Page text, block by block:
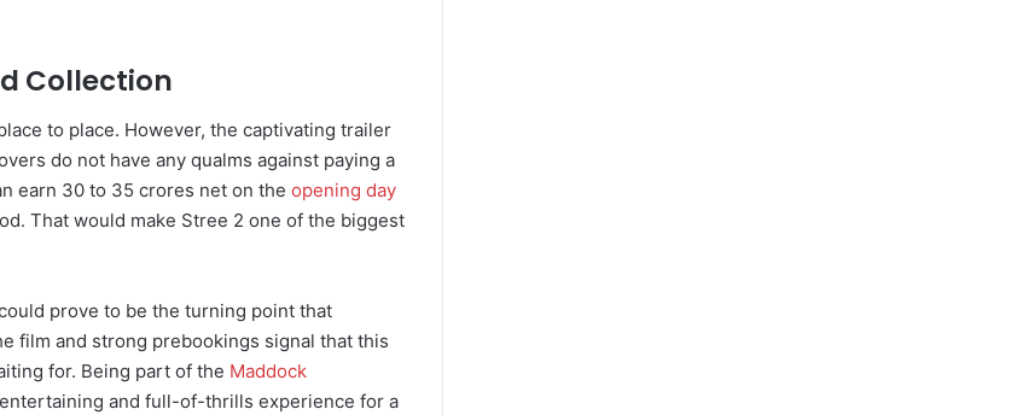
Collection
to place. However, the captivating trailer
do not have any qualms against paying a
earn 30 to 35 crores net on the opening day
That would make Stree 2 one of the biggest
prove to be the turning point that
film and strong prebookings signal that this
for. Being part of the Maddock
and full-of-thrills experience for a